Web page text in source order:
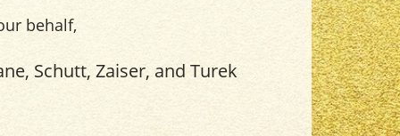
behalf,
Schutt, Zaiser, and Turek